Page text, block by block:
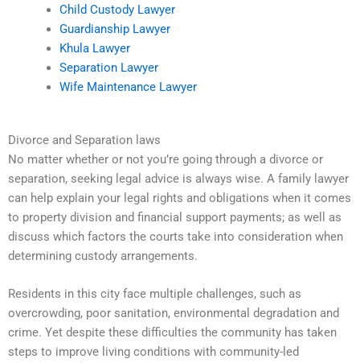
Child Custody Lawyer
Guardianship Lawyer
Khula Lawyer
Separation Lawyer
Wife Maintenance Lawyer
Divorce and Separation laws
No matter whether or not you’re going through a divorce or
separation, seeking legal advice is always wise. A family lawyer
can help explain your legal rights and obligations when it comes
to property division and financial support payments; as well as
discuss which factors the courts take into consideration when
determining custody arrangements.
Residents in this city face multiple challenges, such as
overcrowding, poor sanitation, environmental degradation and
crime. Yet despite these difficulties the community has taken
steps to improve living conditions with community-led